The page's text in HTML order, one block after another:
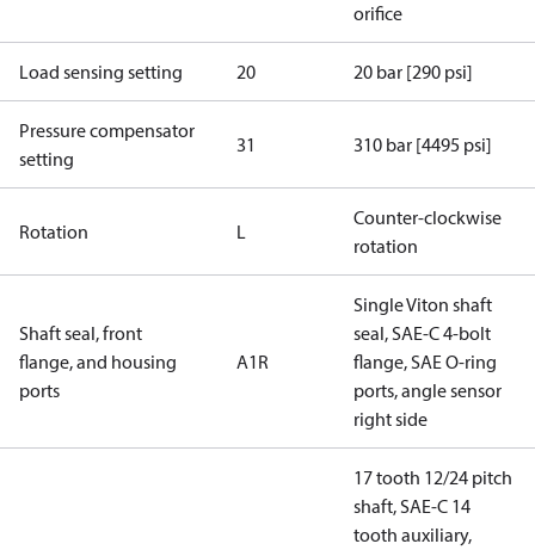
orifice
Load sensing setting 20 20 bar [290 psi]
Pressure compensator
setting
31 310 bar [4495 psi]
Rotation L
Counter-clockwise
rotation
Shaft seal, front
flange, and housing
ports
A1R
Single Viton shaft
seal, SAE-C 4-bolt
flange, SAE O-ring
ports, angle sensor
right side
17 tooth 12/24 pitch
shaft, SAE-C 14
tooth auxiliary,